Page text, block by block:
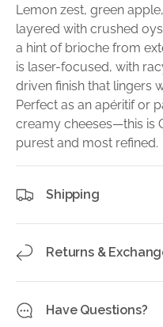
Lemon zest, green
layered with crushed
a hint of brioche from
is laser-focused, with
driven finish that lingers
Perfect as an apéritif or
creamy cheeses—this is
purest and most refined.
Shipping
Returns &
Have Questions?